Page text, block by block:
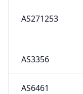
AS271253
AS3356
AS6461